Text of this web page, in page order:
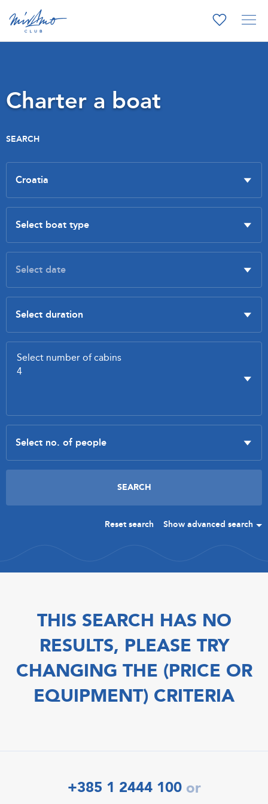
Charter a boat
SEARCH
Reset search Show advanced search
THIS SEARCH HAS NO
RESULTS, PLEASE TRY
CHANGING THE (PRICE OR
EQUIPMENT) CRITERIA
+385 1 2444 100 or